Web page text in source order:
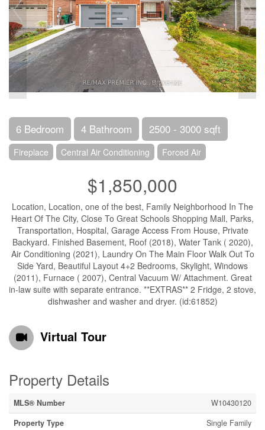
6 Bedroom 4 Bathroom 2500 - 3000 sqft
Fireplace Central Air Conditioning Forced Air
$1,850,000
Location, Location, one of the best, Family Neighborhood In The
Heart Of The City, Close To Great Schools Shopping Mall, Parks,
Transportation, Hospital, Garage Access From House, Private
Backyard. Finished Basement, Roof (2018), Water Tank ( 2020),
Air Conditioning (2021), Laundry On The Main Floor Walk Out To
Side Yard, Beautiful Layout 4+2 Bedrooms, Skylight, Windows
(2011), Furnace ( 2007), Central Vacuum W/ Attachment. Great
in-law suite with separate entrance. **EXTRAS** 2 Fridge, 2 stove,
dishwasher and washer and dryer. (id:61852)
Virtual Tour
Property Details
MLS® Number
W10430120
Property Type
Single Family